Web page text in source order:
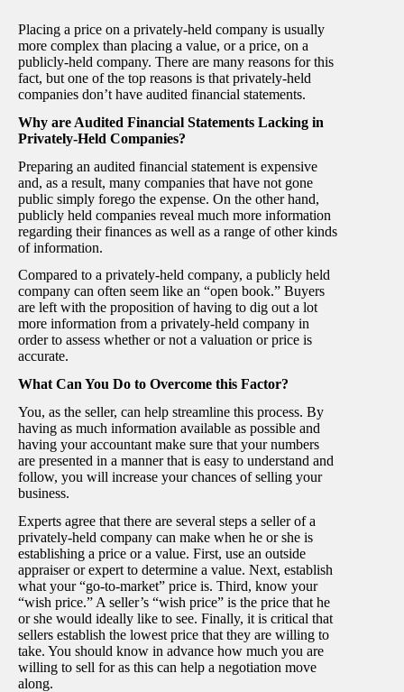
Placing a price on a privately-held company is usually
more complex than placing a value, or a price, on a
publicly-held company. There are many reasons for this
fact, but one of the top reasons is that privately-held
companies don’t have audited financial statements.
Why are Audited Financial Statements Lacking in
Privately-Held Companies?
Preparing an audited financial statement is expensive
and, as a result, many companies that have not gone
public simply forego the expense. On the other hand,
publicly held companies reveal much more information
regarding their finances as well as a range of other kinds
of information.
Compared to a privately-held company, a publicly held
company can often seem like an “open book.” Buyers
are left with the proposition of having to dig out a lot
more information from a privately-held company in
order to assess whether or not a valuation or price is
accurate.
What Can You Do to Overcome this Factor?
You, as the seller, can help streamline this process. By
having as much information available as possible and
having your accountant make sure that your numbers
are presented in a manner that is easy to understand and
follow, you will increase your chances of selling your
business.
Experts agree that there are several steps a seller of a
privately-held company can make when he or she is
establishing a price or a value. First, use an outside
appraiser or expert to determine a value. Next, establish
what your “go-to-market” price is. Third, know your
“wish price.” A seller’s “wish price” is the price that he
or she would ideally like to see. Finally, it is critical that
sellers establish the lowest price that they are willing to
take. You should know in advance how much you are
willing to sell for as this can help a negotiation move
along.